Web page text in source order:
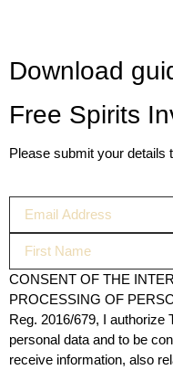
Download
Free Spirits
Please submit your details
CONSENT OF THE
PROCESSING OF
Reg. 2016/679, I
personal data and to be
receive information, also